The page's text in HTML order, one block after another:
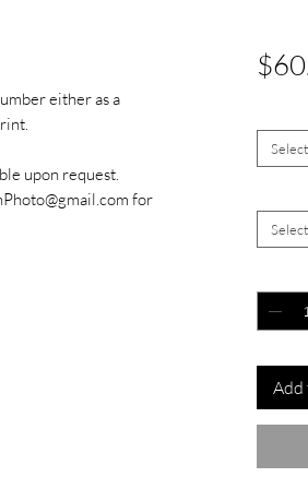
either as a
upon request.
for
Select
Select
Add